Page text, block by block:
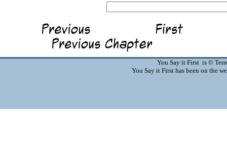
You Say it First is ©
You Say it First has been on the